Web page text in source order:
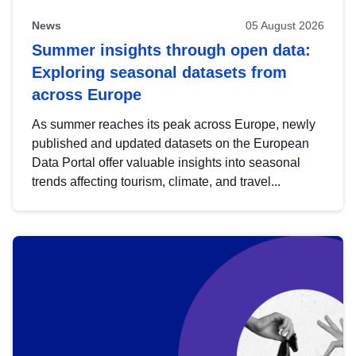
News 05 August 2026
Summer insights through open data:
Exploring seasonal datasets from
across Europe
As summer reaches its peak across Europe, newly
published and updated datasets on the European
Data Portal offer valuable insights into seasonal
trends affecting tourism, climate, and travel...